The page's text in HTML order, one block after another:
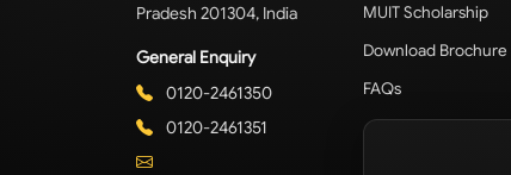
Pradesh 201304, India
General Enquiry
0120-2461350
0120-2461351
MUIT Scholarship
Download Brochure
FAQs